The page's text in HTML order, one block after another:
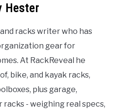
Hester
racks writer who has
gear for
At RackReveal he
bike, and kayak racks,
plus garage,
- weighing real specs,